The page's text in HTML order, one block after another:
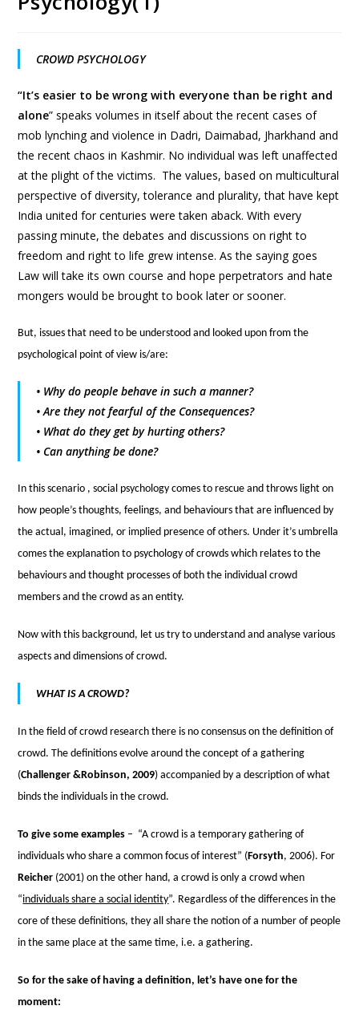
CROWD PSYCHOLOGY
“It’s easier to be wrong with everyone than be right and
alone” speaks volumes in itself about the recent cases of
mob lynching and violence in Dadri, Daimabad, Jharkhand and
the recent chaos in Kashmir. No individual was left unaffected
at the plight of the victims. The values, based on multicultural
perspective of diversity, tolerance and plurality, that have kept
India united for centuries were taken aback. With every
passing minute, the debates and discussions on right to
freedom and right to life grew intense. As the saying goes
Law will take its own course and hope perpetrators and hate
mongers would be brought to book later or sooner.
But, issues that need to be understood and looked upon from the
psychological point of view is/are:
• Why do people behave in such a manner?
• Are they not fearful of the Consequences?
• What do they get by hurting others?
• Can anything be done?
In this scenario , social psychology comes to rescue and throws light on
how people’s thoughts, feelings, and behaviours that are influenced by
the actual, imagined, or implied presence of others. Under it’s umbrella
comes the explanation to psychology of crowds which relates to the
behaviours and thought processes of both the individual crowd
members and the crowd as an entity.
Now with this background, let us try to understand and analyse various
aspects and dimensions of crowd.
WHAT IS A CROWD?
In the ﬁeld of crowd research there is no consensus on the deﬁnition of
crowd. The deﬁnitions evolve around the concept of a gathering
(Challenger &Robinson, 2009) accompanied by a description of what
binds the individuals in the crowd.
To give some examples – “A crowd is a temporary gathering of
individuals who share a common focus of interest” (Forsyth, 2006). For
Reicher (2001) on the other hand, a crowd is only a crowd when
“individuals share a social identity”. Regardless of the differences in the
core of these deﬁnitions, they all share the notion of a number of people
in the same place at the same time, i.e. a gathering.
So for the sake of having a definition, let’s have one for the
moment: